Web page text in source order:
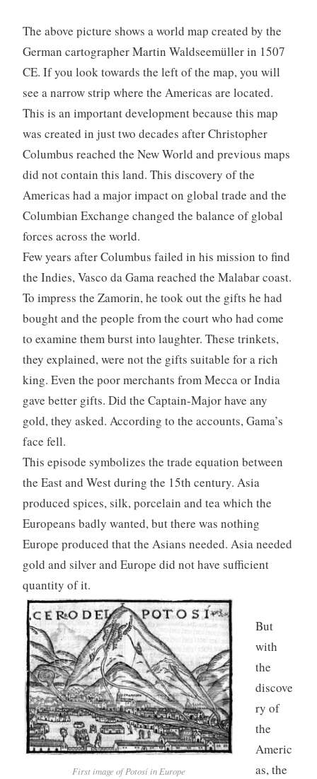
The above picture shows a world map created by the
German cartographer Martin Waldseemüller in 1507
CE. If you look towards the left of the map, you will
see a narrow strip where the Americas are located.
This is an important development because this map
was created in just two decades after Christopher
Columbus reached the New World and previous maps
did not contain this land. This discovery of the
Americas had a major impact on global trade and the
Columbian Exchange changed the balance of global
forces across the world.
Few years after Columbus failed in his mission to find
the Indies, Vasco da Gama reached the Malabar coast.
To impress the Zamorin, he took out the gifts he had
bought and the people from the court who had come
to examine them burst into laughter. These trinkets,
they explained, were not the gifts suitable for a rich
king. Even the poor merchants from Mecca or India
gave better gifts. Did the Captain-Major have any
gold, they asked. According to the accounts, Gama’s
face fell.
This episode symbolizes the trade equation between
the East and West during the 15th century. Asia
produced spices, silk, porcelain and tea which the
Europeans badly wanted, but there was nothing
Europe produced that the Asians needed. Asia needed
gold and silver and Europe did not have sufficient
quantity of it.
First image of Potosí in Europe
But
with
the
discove
ry of
the
Americ
as, the